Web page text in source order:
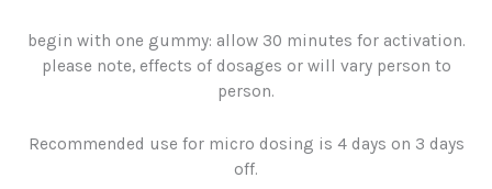
begin with one gummy: allow 30 minutes for activation.
please note, effects of dosages or will vary person to
person.
Recommended use for micro dosing is 4 days on 3 days
off.